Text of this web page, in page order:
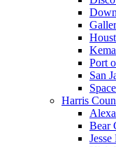
Port
San
Harris
Bear